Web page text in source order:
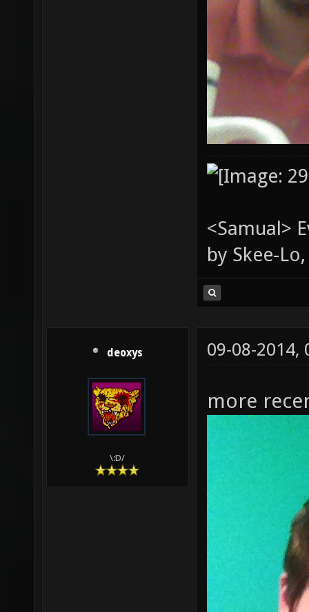
<Samual>
by Skee-
deoxys
\:D/
09-08-2014,
more